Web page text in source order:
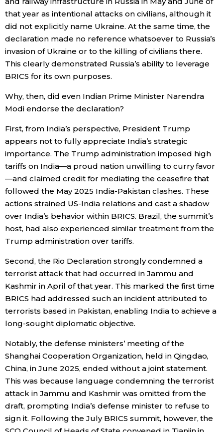
that year as intentional attacks on civilians, although it
did not explicitly name Ukraine. At the same time, the
declaration made no reference whatsoever to Russia’s
invasion of Ukraine or to the killing of civilians there.
This clearly demonstrated Russia’s ability to leverage
BRICS for its own purposes.
Why, then, did even Indian Prime Minister Narendra
Modi endorse the declaration?
First, from India’s perspective, President Trump
appears not to fully appreciate India’s strategic
importance. The Trump administration imposed high
tariffs on India—a proud nation unwilling to curry favor
—and claimed credit for mediating the ceasefire that
followed the May 2025 India-Pakistan clashes. These
actions strained US-India relations and cast a shadow
over India’s behavior within BRICS. Brazil, the summit’s
host, had also experienced similar treatment from the
Trump administration over tariffs.
Second, the Rio Declaration strongly condemned a
terrorist attack that had occurred in Jammu and
Kashmir in April of that year. This marked the first time
BRICS had addressed such an incident attributed to
terrorists based in Pakistan, enabling India to achieve a
long-sought diplomatic objective.
Notably, the defense ministers’ meeting of the
Shanghai Cooperation Organization, held in Qingdao,
China, in June 2025, ended without a joint statement.
This was because language condemning the terrorist
attack in Jammu and Kashmir was omitted from the
draft, prompting India’s defense minister to refuse to
sign it. Following the July BRICS summit, however, the